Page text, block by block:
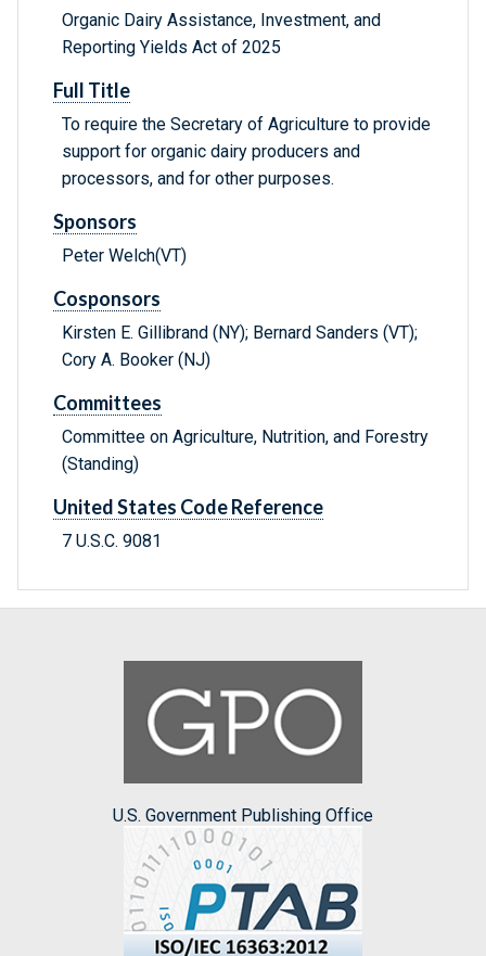
Organic Dairy Assistance, Investment, and
Reporting Yields Act of 2025
Full Title
To require the Secretary of Agriculture to provide
support for organic dairy producers and
processors, and for other purposes.
Sponsors
Peter Welch(VT)
Cosponsors
Kirsten E. Gillibrand (NY); Bernard Sanders (VT);
Cory A. Booker (NJ)
Committees
Committee on Agriculture, Nutrition, and Forestry
(Standing)
United States Code Reference
7 U.S.C. 9081
U.S. Government Publishing Office